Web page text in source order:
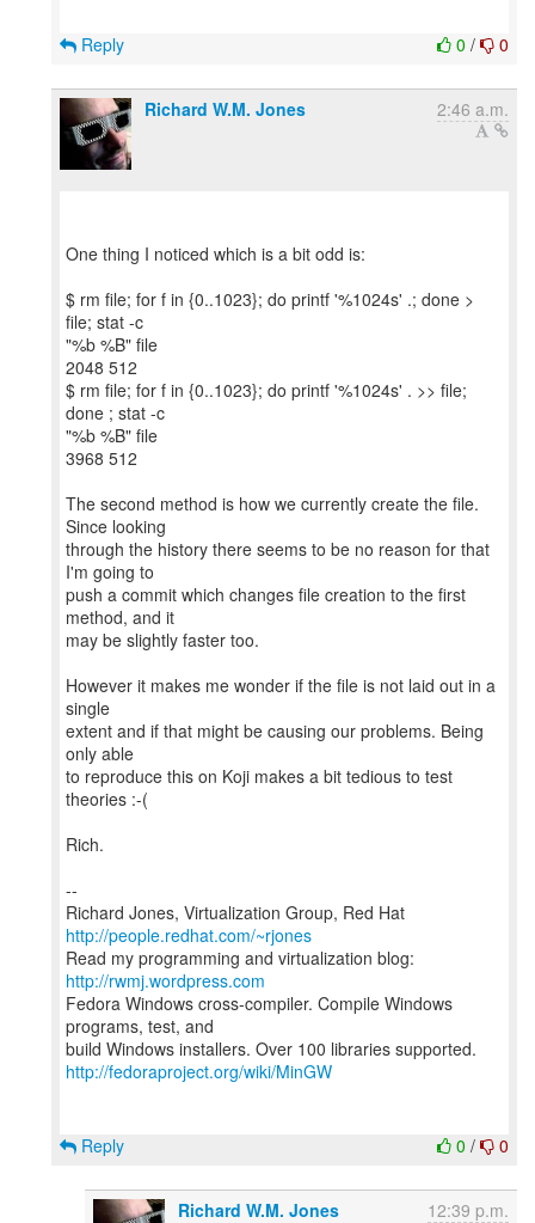
0 / 0
Reply
Richard W.M. Jones 2:46 a.m.
One thing I noticed which is a bit odd is:
$ rm file; for f in {0..1023}; do printf '%1024s' .; done >
file; stat -c
"%b %B" file
2048 512
$ rm file; for f in {0..1023}; do printf '%1024s' . >> file;
done ; stat -c
"%b %B" file
3968 512
The second method is how we currently create the file.
Since looking
through the history there seems to be no reason for that
I'm going to
push a commit which changes file creation to the first
method, and it
may be slightly faster too.
However it makes me wonder if the file is not laid out in a
single
extent and if that might be causing our problems. Being
only able
to reproduce this on Koji makes a bit tedious to test
theories :-(
Rich.
--
Richard Jones, Virtualization Group, Red Hat
http://people.redhat.com/~rjones
Read my programming and virtualization blog:
http://rwmj.wordpress.com
Fedora Windows cross-compiler. Compile Windows
programs, test, and
http://fedoraproject.org/wiki/MinGW
0 / 0
Reply
Richard W.M. Jones 12:39 p.m.